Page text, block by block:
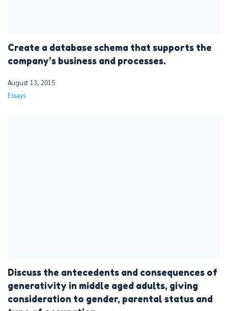
Create a database schema that supports the
company’s business and processes.
August 13, 2015
Essays
Discuss the antecedents and consequences of
generativity in middle aged adults, giving
consideration to gender, parental status and